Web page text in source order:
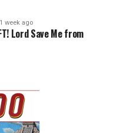
1 week ago
Lord Save Me from